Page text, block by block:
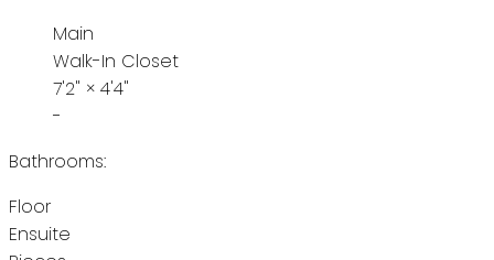
Main
Walk-In Closet
7'2" × 4'4"
-
Bathrooms:
Floor
Ensuite